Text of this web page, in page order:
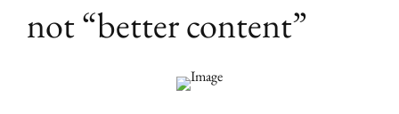
not “better content”